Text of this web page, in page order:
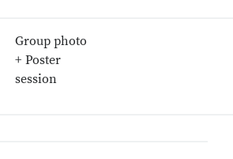
Group photo
+ Poster
session